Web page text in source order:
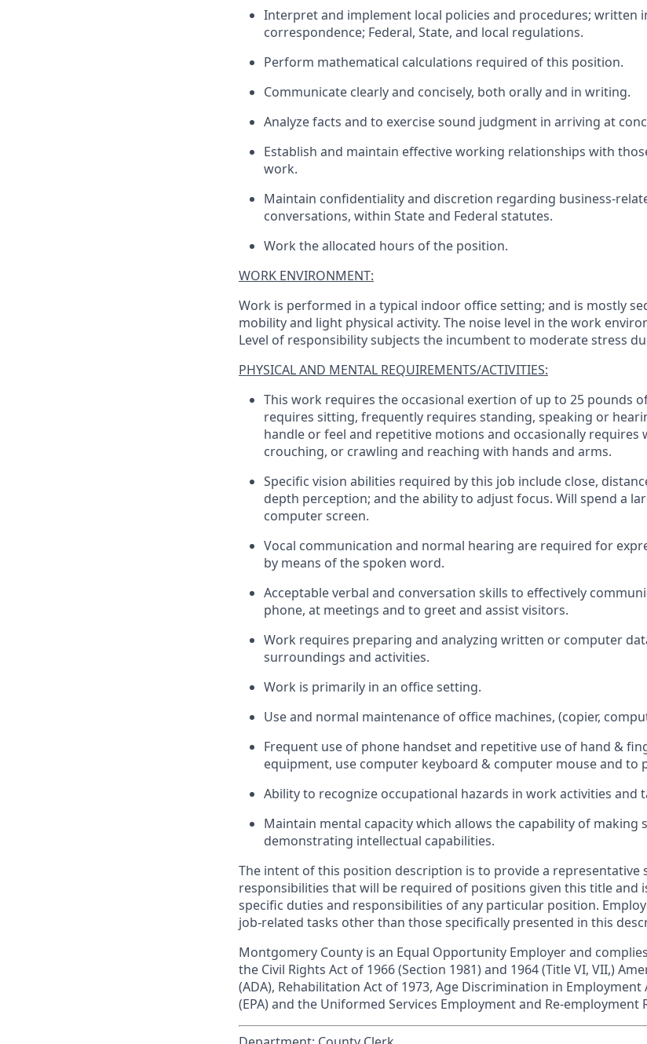
Interpret and implement local policies and procedures; written
correspondence; Federal, State, and local regulations.
Perform mathematical calculations required of this position.
Communicate clearly and concisely, both orally and in writing.
Analyze facts and to exercise sound judgment in arriving at
Establish and maintain effective working relationships with
work.
Maintain confidentiality and discretion regarding business-
conversations, within State and Federal statutes.
Work the allocated hours of the position.
WORK ENVIRONMENT:
Work is performed in a typical indoor office setting; and is mostly
mobility and light physical activity. The noise level in the work
Level of responsibility subjects the incumbent to moderate stress
PHYSICAL AND MENTAL REQUIREMENTS/ACTIVITIES:
This work requires the occasional exertion of up to 25 pounds
requires sitting, frequently requires standing, speaking or
handle or feel and repetitive motions and occasionally requires
crouching, or crawling and reaching with hands and arms.
Specific vision abilities required by this job include close,
depth perception; and the ability to adjust focus. Will spend a
computer screen.
Vocal communication and normal hearing are required for
by means of the spoken word.
Acceptable verbal and conversation skills to effectively
phone, at meetings and to greet and assist visitors.
Work requires preparing and analyzing written or computer
surroundings and activities.
Work is primarily in an office setting.
Use and normal maintenance of office machines, (copier,
Frequent use of phone handset and repetitive use of hand &
equipment, use computer keyboard & computer mouse and to
Ability to recognize occupational hazards in work activities and
Maintain mental capacity which allows the capability of making
demonstrating intellectual capabilities.
The intent of this position description is to provide a representative
responsibilities that will be required of positions given this title and
specific duties and responsibilities of any particular position.
job-related tasks other than those specifically presented in this
Montgomery County is an Equal Opportunity Employer and
the Civil Rights Act of 1966 (Section 1981) and 1964 (Title VI, VII,)
(ADA), Rehabilitation Act of 1973, Age Discrimination in Employment
(EPA) and the Uniformed Services Employment and Re-employment